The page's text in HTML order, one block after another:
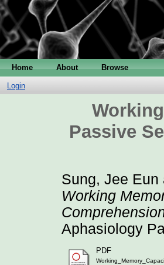
Home About Browse
Login
Passive
Sung, Jee Eun
Working
Aphasiology
PDF